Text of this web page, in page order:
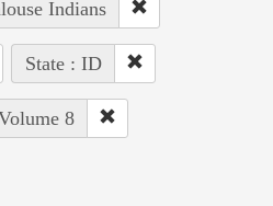
Indians
State : ID
8